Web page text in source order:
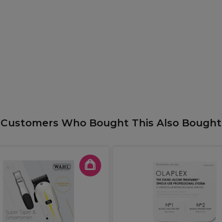
Customers Who Bought This Also Bought